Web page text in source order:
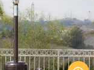
Heater
will allow you to